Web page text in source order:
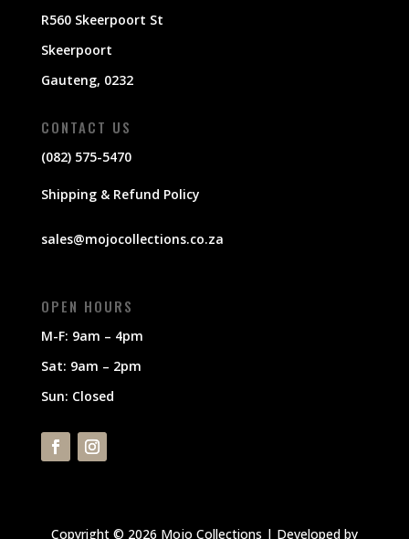
R560 Skeerpoort St
Skeerpoort
Gauteng, 0232
CONTACT US
(082) 575-5470
Shipping & Refund Policy
sales@mojocollections.co.za
OPEN HOURS
M-F: 9am – 4pm
Sat: 9am – 2pm
Sun: Closed
Copyright © 2026 Mojo Collections | Developed by